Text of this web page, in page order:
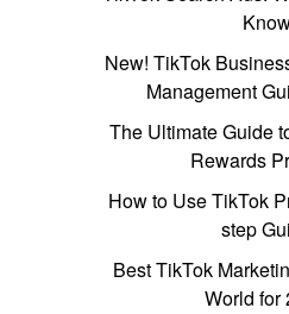
New! TikTok
Management
The Ultimate Guide
Rewards
How to Use TikTok
step
Best TikTok
World for